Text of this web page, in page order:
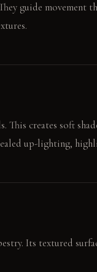
guide movement
creates soft
up-lighting,
Its textured